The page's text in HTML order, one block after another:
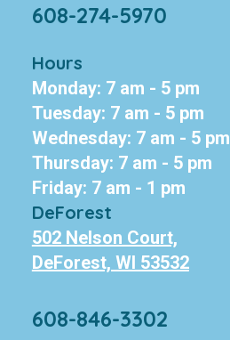
608-274-5970
Hours
Monday: 7 am - 5 pm
Tuesday: 7 am - 5 pm
Wednesday: 7 am - 5 pm
Thursday: 7 am - 5 pm
Friday: 7 am - 1 pm
DeForest
502 Nelson Court,
DeForest, WI 53532
608-846-3302